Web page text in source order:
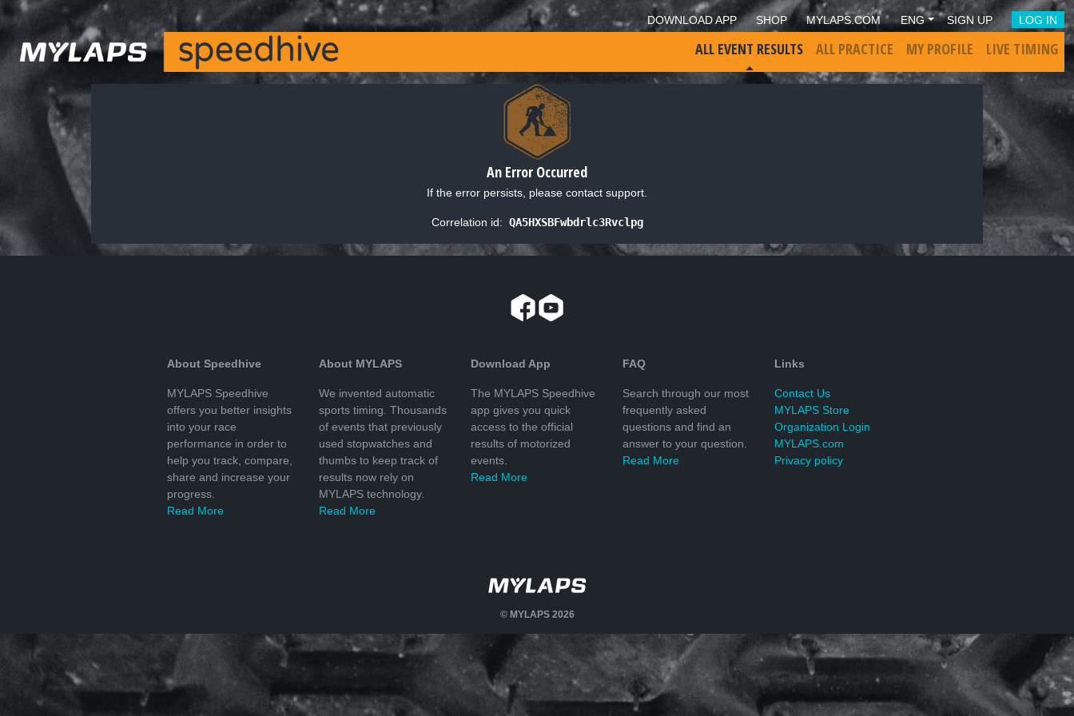
DOWNLOAD APP SHOP MYLAPS.COM ENG SIGN UP LOG IN
ALL EVENT RESULTS ALL PRACTICE MY PROFILE LIVE TIMING
An Error Occurred
If the error persists, please contact support.
Correlation id: QA5HXSBFwbdrlc3Rvclpg
About Speedhive
MYLAPS Speedhive
offers you better insights
into your race
performance in order to
help you track, compare,
share and increase your
progress.
Read More
About MYLAPS
We invented automatic
sports timing. Thousands
of events that previously
used stopwatches and
thumbs to keep track of
results now rely on
MYLAPS technology.
Read More
Download App
The MYLAPS Speedhive
app gives you quick
access to the official
results of motorized
events.
Read More
FAQ
Search through our most
frequently asked
questions and find an
answer to your question.
Read More
Links
Contact Us
MYLAPS Store
Organization Login
MYLAPS.com
Privacy policy
© MYLAPS 2026